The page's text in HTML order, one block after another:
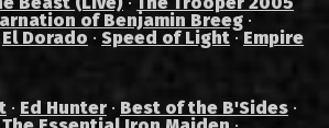
of Benjamin Breeg ·
El Dorado · Speed of Light·Empire
· Ed Hunter · Best of the B'Sides ·